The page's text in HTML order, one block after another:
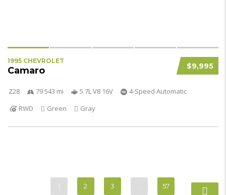
$9,995
1995 CHEVROLET
Camaro
Z28 79 543 mi 5.7L V8 16V
4-Speed Automatic
RWD
Green Gray
1 2 3 57